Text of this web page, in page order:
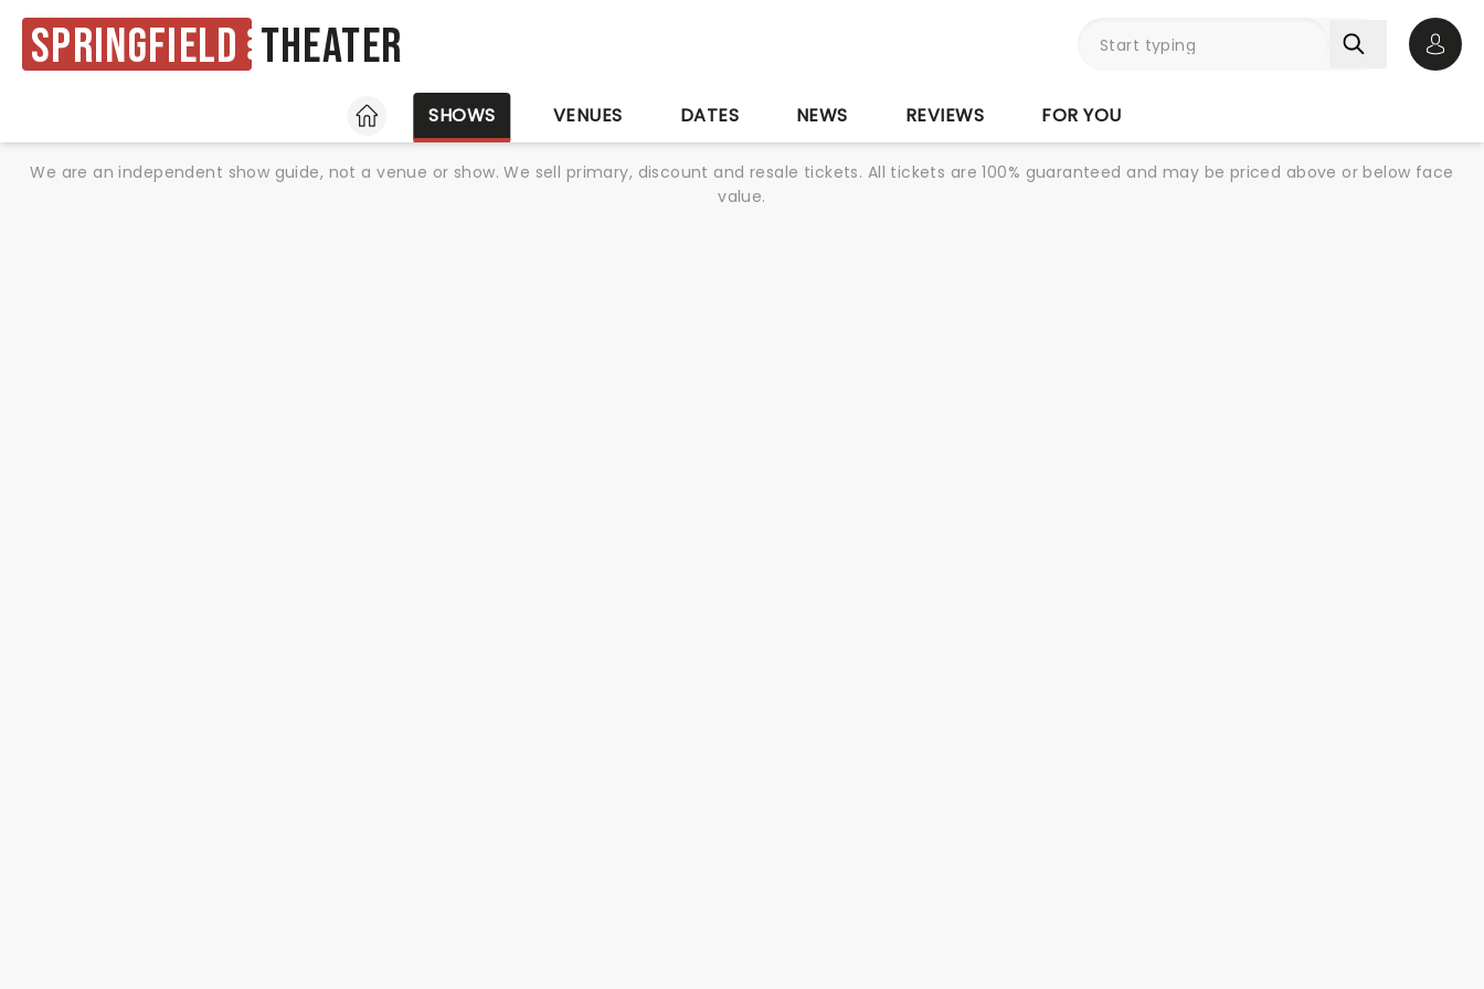
Springfield Theater
HOME
SHOWS VENUES DATES NEWS REVIEWS FOR YOU
We are an independent show guide, not a venue or show. We sell primary, discount and resale tickets. All tickets are 100% guaranteed and may be priced above or below face
value.